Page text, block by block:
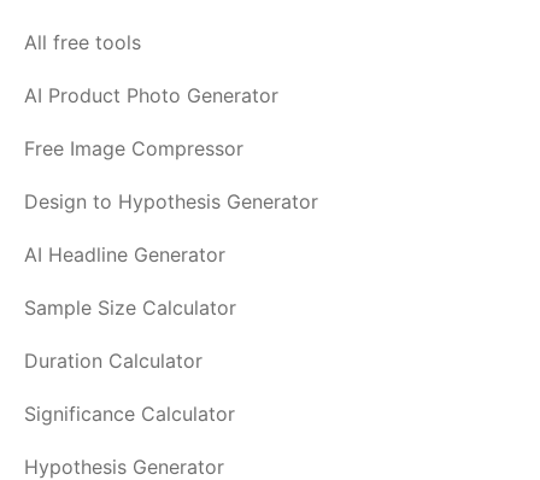
All free tools
AI Product Photo Generator
Free Image Compressor
Design to Hypothesis Generator
AI Headline Generator
Sample Size Calculator
Duration Calculator
Significance Calculator
Hypothesis Generator